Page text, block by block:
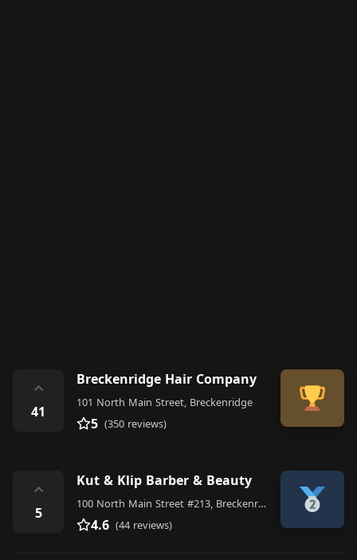
⌃
41
Breckenridge Hair Company
101 North Main Street, Breckenridge
5 (350 reviews)
⌃
5
Kut & Klip Barber & Beauty
100 North Main Street #213, Breckenridge
4.6 (44 reviews)